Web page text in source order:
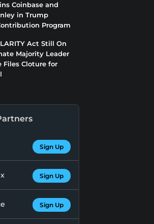
Coinbase and
in Trump
Program
Act Still On
Majority Leader
Files Cloture for
Sign Up
Sign Up
Sign Up